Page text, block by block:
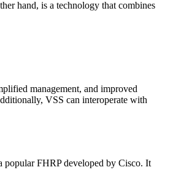
hand, is a technology that combines
management, and improved
VSS can interoperate with
popular FHRP developed by Cisco. It